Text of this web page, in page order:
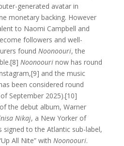
generated avatar in
monetary backing. However
to Naomi Campbell and
followers and well-
found Noonoouri, the
Noonoourinow has round
and the music
been considered round
September 2025).[10]
the debut album, Warner
Nikaj, a New Yorker of
signed to the Atlantic sub-label,
All Nite” with Noonoouri.